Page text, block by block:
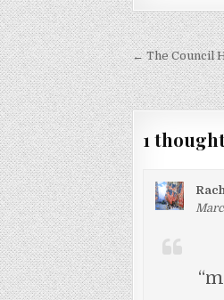
Post
← The Council
1